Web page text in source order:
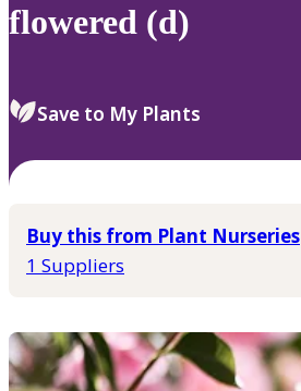
flowered (d)
Save to My Plants
Buy this from Plant Nurseries
1 Suppliers